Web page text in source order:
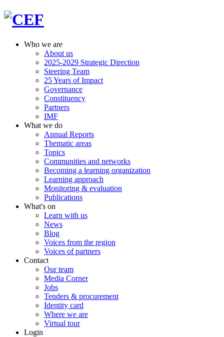
Who we are
About us
2025-2029 Strategic Direction
Steering Team
25 Years of Impact
Governance
Constituency
Partners
IMF
What we do
Annual Reports
Thematic areas
Topics
Communities and networks
Becoming a learning organization
Learning approach
Monitoring & evaluation
Publications
What's on
Learn with us
News
Blog
Voices from the region
Voices of partners
Contact
Our team
Media Corner
Jobs
Tenders & procurement
Identity card
Where we are
Virtual tour
Login